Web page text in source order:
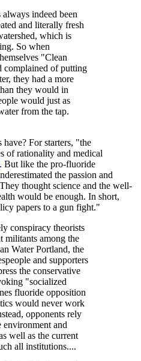
indeed been
and literally fresh
which is
So when
"Clean
complained of putting
they had a more
they would in
would just as
from the tap.
For starters, "the
of rationality and medical
. But like the pro-fluoride
the passion and
thought science and the well-
would be enough. In short,
papers to a gun fight."
conspiracy theorists
militants among the
Water Portland, the
and supporters
the conservative
"socialized
fluoride opposition
would never work
opponents rely
environment and
well as the current
all institutions....